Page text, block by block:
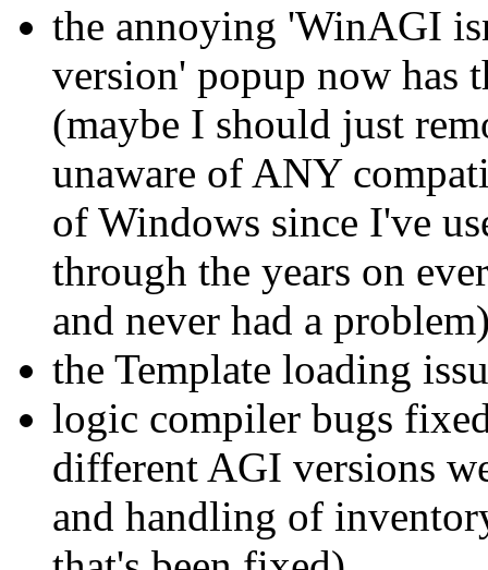
the annoying 'WinAGI
version' popup now has
(maybe I should just
unaware of ANY
of Windows since I've
through the years on
and never had a
the Template loading
logic compiler bugs
different AGI versions
and handling of